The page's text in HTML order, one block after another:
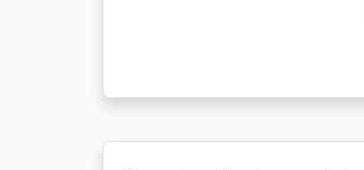
Weather Considerations:
season (May to October). It's